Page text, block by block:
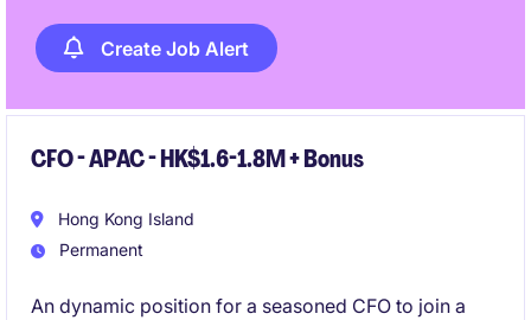
Create Job Alert
CFO - APAC - HK$1.6-1.8M + Bonus
Hong Kong Island
Permanent
An dynamic position for a seasoned CFO to join a